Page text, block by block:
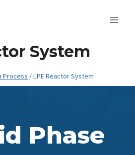
System
Process /LPE Reactor System
Phase